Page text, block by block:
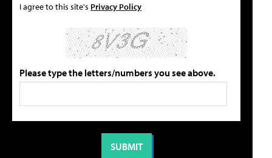
I agree to this site's Privacy Policy
Please type the letters/numbers you see above.